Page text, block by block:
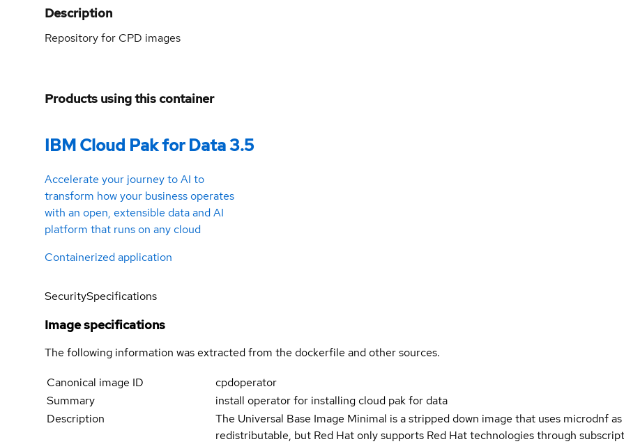
Description
Repository for CPD images
Products using this container
IBM Cloud Pak for Data 3.5
Accelerate your journey to AI to
transform how your business operates
with an open, extensible data and AI
platform that runs on any cloud
Containerized application
SecuritySpecifications
Image specifications
The following information was extracted from the dockerfile and other sources.
Canonical image ID
cpdoperator
Summary
install operator for installing cloud pak for data
Description
The Universal Base Image Minimal is a stripped down image that uses microdnf
redistributable, but Red Hat only supports Red Hat technologies through